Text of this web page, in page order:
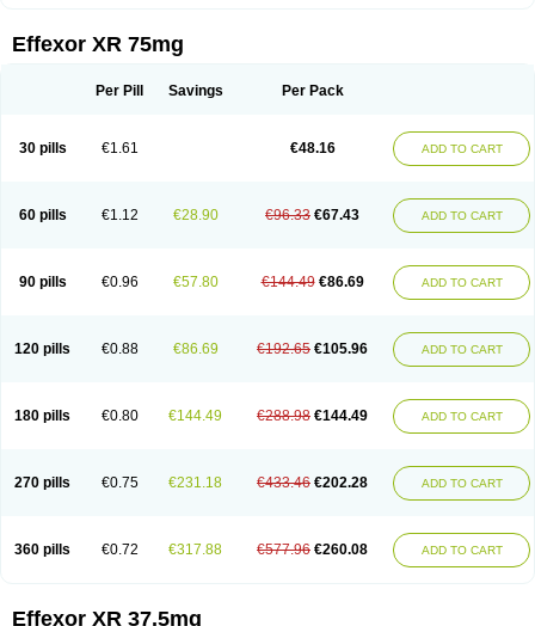
Effexor XR 75mg
Per Pill Savings Per Pack
30 pills €1.61 €48.16 ADD TO CART
60 pills €1.12 €28.90 €96.33 €67.43 ADD TO CART
90 pills €0.96 €57.80 €144.49 €86.69 ADD TO CART
120 pills €0.88 €86.69 €192.65 €105.96 ADD TO CART
180 pills €0.80 €144.49 €288.98 €144.49 ADD TO CART
270 pills €0.75 €231.18 €433.46 €202.28 ADD TO CART
360 pills €0.72 €317.88 €577.96 €260.08 ADD TO CART
Effexor XR 37.5mg